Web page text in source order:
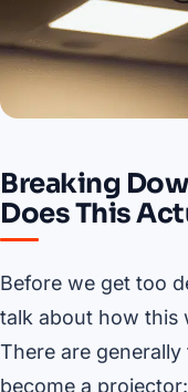
Breaking
Does This
Before we get too
talk about how this
There are
become a projector: